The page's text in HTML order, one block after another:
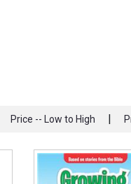
Price -- Low to High